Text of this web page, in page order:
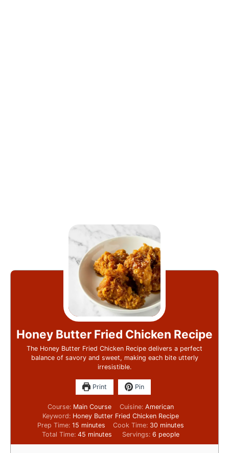
Honey Butter Fried Chicken Recipe
The Honey Butter Fried Chicken Recipe delivers a perfect
balance of savory and sweet, making each bite utterly
irresistible.
Print Pin
Course: Main Course Cuisine: American
Keyword: Honey Butter Fried Chicken Recipe
Prep Time: 15 minutes Cook Time: 30 minutes
Total Time:45 minutes Servings: 6 people